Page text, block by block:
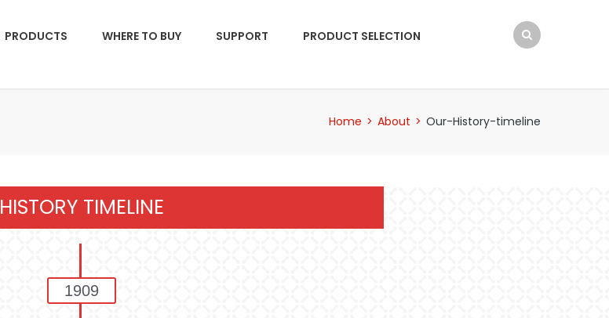
PRODUCTS WHERE TO BUY SUPPORT PRODUCT SELECTION
Home > About > Our-History-timeline
HISTORY TIMELINE
1909